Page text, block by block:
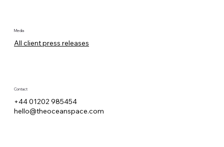
Media
All client press releases
Contact
+44 01202 985454
hello@theoceanspace.com